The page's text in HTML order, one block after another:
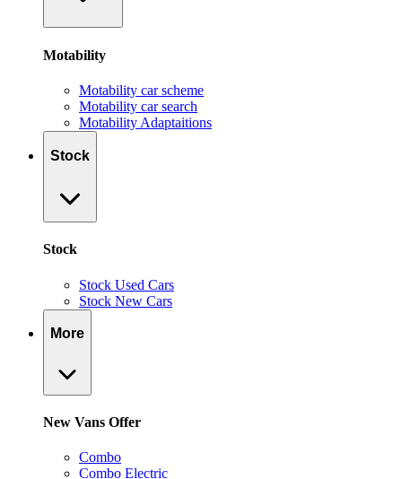
Motability
Motability car scheme
Motability car search
Motability Adaptaitions
Stock
Stock
Stock Used Cars
Stock New Cars
More
New Vans Offer
Combo
Combo Electric